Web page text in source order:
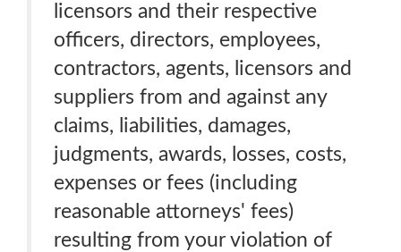
licensors and their respective
officers, directors, employees,
contractors, agents, licensors and
suppliers from and against any
claims, liabilities, damages,
judgments, awards, losses, costs,
expenses or fees (including
reasonable attorneys' fees)
resulting from your violation of